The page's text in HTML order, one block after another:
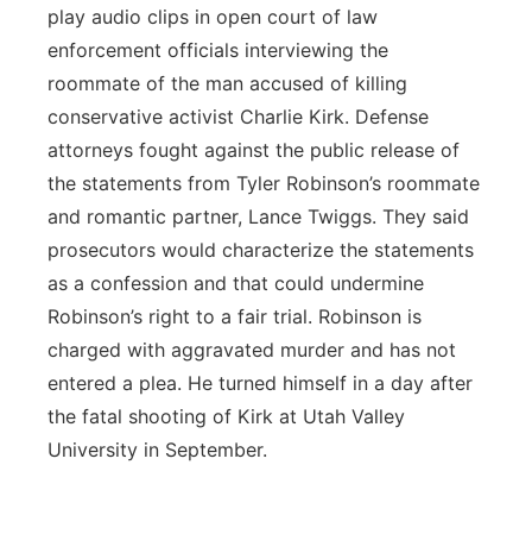
play audio clips in open court of law
enforcement officials interviewing the
roommate of the man accused of killing
conservative activist Charlie Kirk. Defense
attorneys fought against the public release of
the statements from Tyler Robinson’s roommate
and romantic partner, Lance Twiggs. They said
prosecutors would characterize the statements
as a confession and that could undermine
Robinson’s right to a fair trial. Robinson is
charged with aggravated murder and has not
entered a plea. He turned himself in a day after
the fatal shooting of Kirk at Utah Valley
University in September.